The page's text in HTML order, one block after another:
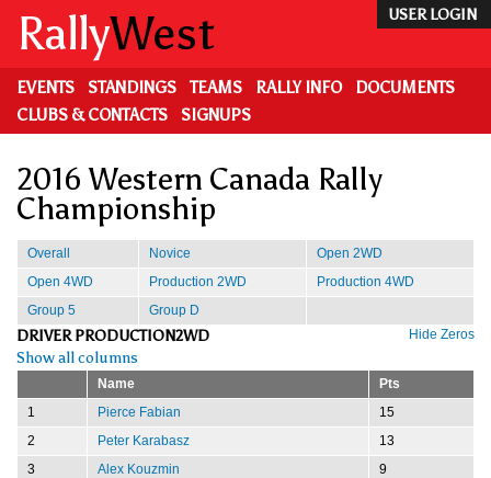
main
content
USER LOGIN
RallyWest
EVENTS STANDINGS TEAMS RALLY INFO
DOCUMENTS
CLUBS & CONTACTS
SIGNUPS
2016 Western Canada Rally
Championship
Overall Novice
Open 2WD
Open 4WD
Production 2WD
Production 4WD
Group 5
Group D
Hide Zeros
DRIVER PRODUCTION2WD
Show all columns
Name
Pts
1
Pierce Fabian
15
2
Peter Karabasz
13
3
Alex Kouzmin 9